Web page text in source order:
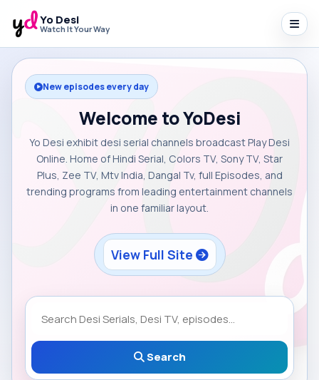
Yo Desi
Watch It Your Way
New episodes every day
Welcome to YoDesi
Yo Desi exhibit desi serial channels broadcast Play Desi
Online. Home of Hindi Serial, Colors TV, Sony TV, Star
Plus, Zee TV, Mtv India, Dangal Tv, full Episodes, and
trending programs from leading entertainment channels
in one familiar layout.
View Full Site
Search